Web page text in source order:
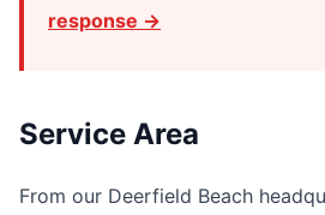
response →
Service Area
From our Deerfield Beach